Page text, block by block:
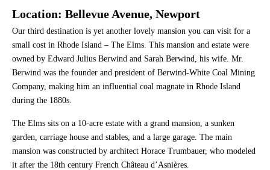
Location: Bellevue Avenue, Newport
Our third destination is yet another lovely mansion you can visit for a
small cost in Rhode Island – The Elms. This mansion and estate were
owned by Edward Julius Berwind and Sarah Berwind, his wife. Mr.
Berwind was the founder and president of Berwind-White Coal Mining
Company, making him an influential coal magnate in Rhode Island
during the 1880s.
The Elms sits on a 10-acre estate with a grand mansion, a sunken
garden, carriage house and stables, and a large garage. The main
mansion was constructed by architect Horace Trumbauer, who modeled
it after the 18th century French Château d’Asnières.